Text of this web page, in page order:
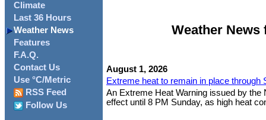
Climate
Last 36 Hours
Weather News
Features
F.A.Q.
Contact Us
Use °C/Metric
RSS Feed
Follow Us
Weather News
August 1, 2026
Extreme heat to remain in place through
An Extreme Heat Warning issued by the
effect until 8 PM Sunday, as high heat